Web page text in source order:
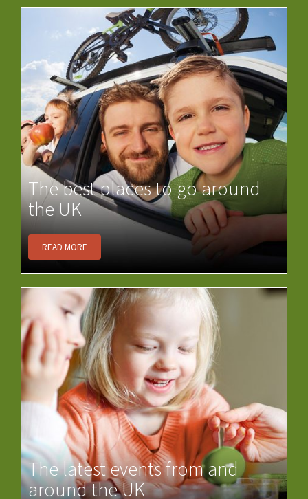
The best places to go around
the UK
READ MORE
The latest events from and
around the UK